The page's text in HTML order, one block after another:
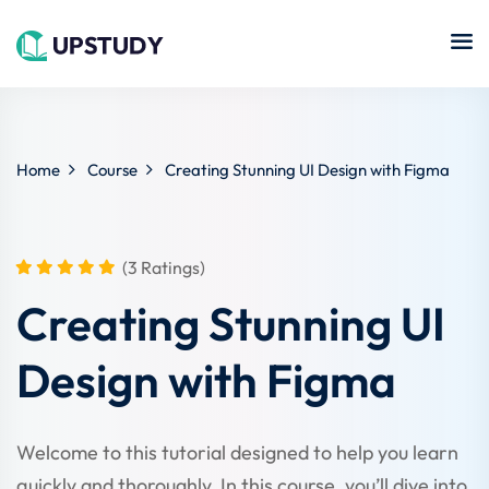
Online
Learning
Cooking
Programming
Islamic
Remote
Learning
Online
Coursera
Home Course Creating Stunning UI Design with Figma
(3 Ratings)
Creating Stunning UI
Design with Figma
Welcome to this tutorial designed to help you learn
Sign in
Remember me Lost your password?